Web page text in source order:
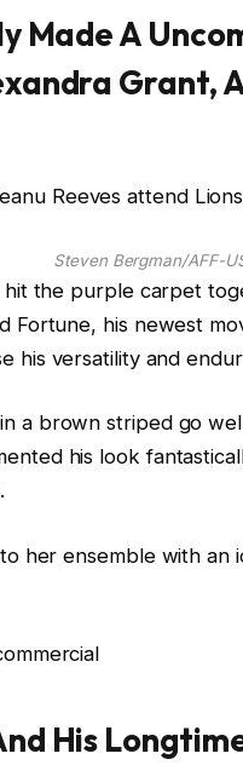
Made A
Grant,
Steven Bergman/AFF-
hit the purple carpet
Fortune, his newest
his versatility and
a brown striped go
his look
her ensemble with
His